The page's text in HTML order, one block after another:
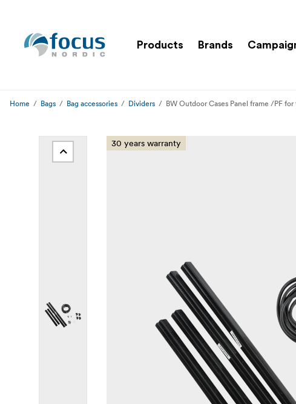
Products Brands
Home Bags Bag accessories Dividers BW Outdoor Cases Panel frame /PF
30 years warranty